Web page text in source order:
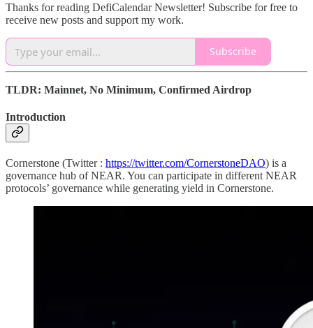
Thanks for reading DefiCalendar Newsletter! Subscribe for free to
receive new posts and support my work.
Subscribe
TLDR: Mainnet, No Minimum, Confirmed Airdrop
Introduction
Cornerstone (Twitter : https://twitter.com/CornerstoneDAO) is a
governance hub of NEAR. You can participate in different NEAR
protocols’ governance while generating yield in Cornerstone.